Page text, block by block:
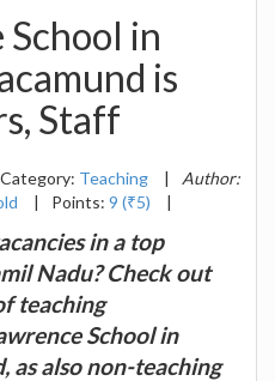
in
is
Staff
Category: Teaching |
Author:
| Points: 9 (₹5) |
in a top
Nadu? Check out
teaching
School in
as also non-teaching